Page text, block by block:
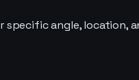
specific angle, location,